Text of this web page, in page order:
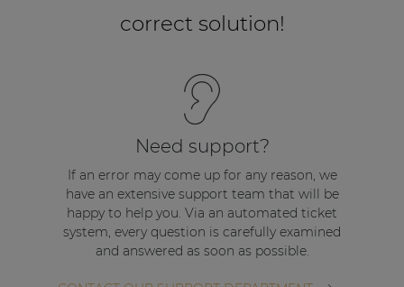
correct solution!
Need support?
If an error may come up for any reason, we
have an extensive support team that will be
happy to help you. Via an automated ticket
system, every question is carefully examined
and answered as soon as possible.